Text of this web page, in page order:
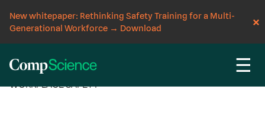
New whitepaper: Rethinking Safety Training for a Multi-
Generational Workforce → Download
☰
CompScience Blog
WORKPLACE SAFETY